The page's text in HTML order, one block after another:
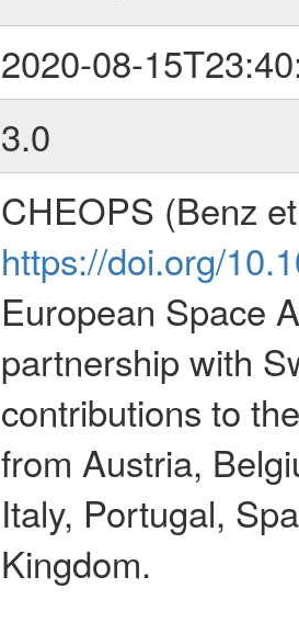
2020-08-
3.0
CHEOPS (Benz
https://doi.org/
European Space
partnership with
contributions to
from Austria,
Italy, Portugal,
Kingdom.